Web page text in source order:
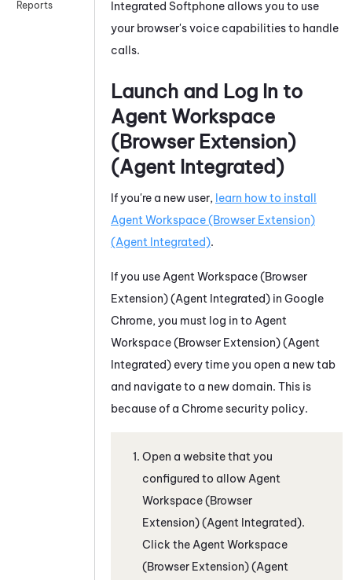
Reports
Integrated Softphone allows you to use
your browser's voice capabilities to handle
calls.
Launch and Log In to
Agent Workspace
(Browser Extension)
(Agent Integrated)
If you're a new user, learn how to install
Agent Workspace (Browser Extension)
(Agent Integrated).
If you use Agent Workspace (Browser
Extension) (Agent Integrated) in Google
Chrome, you must log in to Agent
Workspace (Browser Extension) (Agent
Integrated) every time you open a new tab
and navigate to a new domain. This is
because of a Chromesecurity policy.
Open a website that you
configured to allow Agent
Workspace (Browser
Extension) (Agent Integrated).
Click the Agent Workspace
(Browser Extension) (Agent